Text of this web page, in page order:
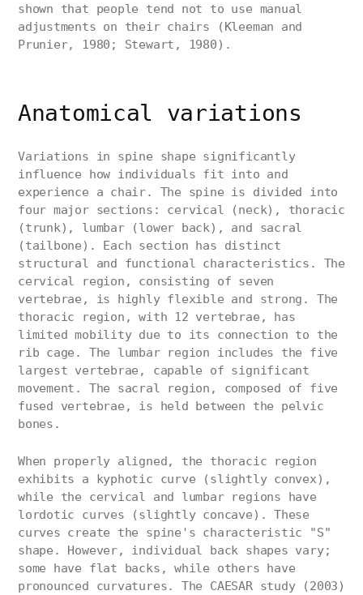
shown that people tend not to use manual
adjustments on their chairs (Kleeman and
Prunier, 1980; Stewart, 1980).
Anatomical variations
Variations in spine shape significantly
influence how individuals fit into and
experience a chair. The spine is divided into
four major sections: cervical (neck), thoracic
(trunk), lumbar (lower back), and sacral
(tailbone). Each section has distinct
structural and functional characteristics. The
cervical region, consisting of seven
vertebrae, is highly flexible and strong. The
thoracic region, with 12 vertebrae, has
limited mobility due to its connection to the
rib cage. The lumbar region includes the five
largest vertebrae, capable of significant
movement. The sacral region, composed of five
fused vertebrae, is held between the pelvic
bones.
When properly aligned, the thoracic region
exhibits a kyphotic curve (slightly convex),
while the cervical and lumbar regions have
lordotic curves (slightly concave). These
curves create the spine's characteristic "S"
shape. However, individual back shapes vary;
some have flat backs, while others have
pronounced curvatures. The CAESAR study (2003)